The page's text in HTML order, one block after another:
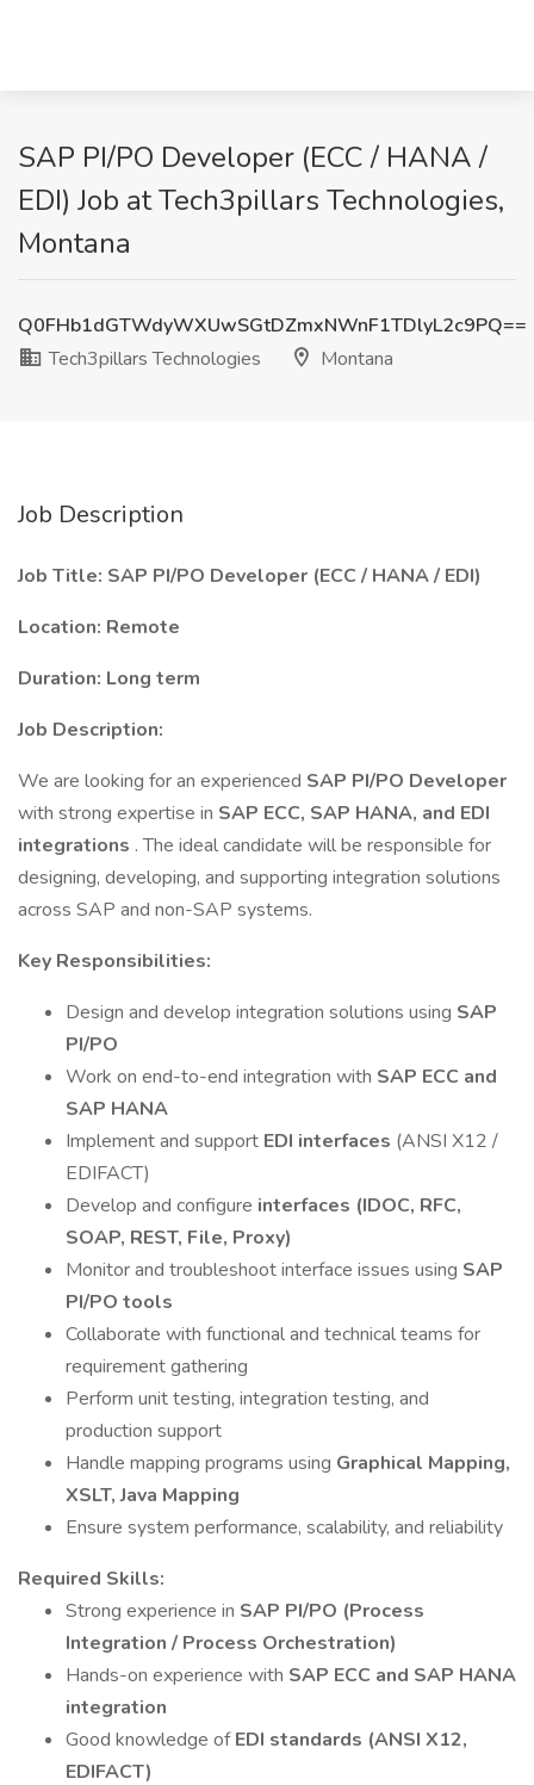
SAP PI/PO Developer (ECC / HANA /
EDI) Job at Tech3pillars Technologies,
Montana
Q0FHb1dGTWdyWXUwSGtDZmxNWnF1TDlyL2c9PQ==
Tech3pillars Technologies
Montana
Job Description
Job Title: SAP PI/PO Developer (ECC / HANA / EDI)
Location: Remote
Duration: Long term
Job Description:
We are looking for an experienced SAP PI/PO Developer
with strong expertise in SAP ECC, SAP HANA, and EDI
integrations . The ideal candidate will be responsible for
designing, developing, and supporting integration solutions
across SAP and non-SAP systems.
Key Responsibilities:
Design and develop integration solutions using SAP
PI/PO
Work on end-to-end integration with SAP ECC and
SAP HANA
Implement and support EDI interfaces (ANSI X12 /
EDIFACT)
Develop and configure interfaces (IDOC, RFC,
SOAP, REST, File, Proxy)
Monitor and troubleshoot interface issues using SAP
PI/PO tools
Collaborate with functional and technical teams for
requirement gathering
Perform unit testing, integration testing, and
production support
Handle mapping programs using Graphical Mapping,
XSLT, Java Mapping
Ensure system performance, scalability, and reliability
Required Skills:
Strong experience in SAP PI/PO (Process
Integration / Process Orchestration)
Hands-on experience with SAP ECC and SAP HANA
integration
Good knowledge ofEDI standards (ANSI X12,
EDIFACT)